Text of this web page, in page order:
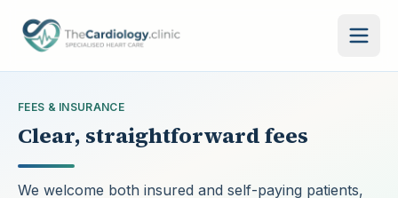
FEES & INSURANCE
Clear, straightforward fees
We welcome both insured and self-paying patients,